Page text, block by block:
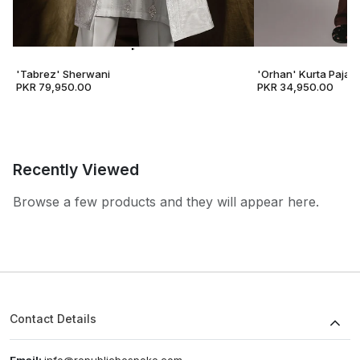
'Tabrez' Sherwani
PKR 79,950.00
'Orhan' Kurta
PKR 34,950.00
Recently Viewed
Browse a few products and they will appear here.
Contact Details